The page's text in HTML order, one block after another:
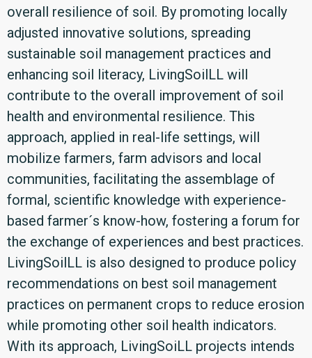
overall resilience of soil. By promoting locally
adjusted innovative solutions, spreading
sustainable soil management practices and
enhancing soil literacy, LivingSoilLL will
contribute to the overall improvement of soil
health and environmental resilience. This
approach, applied in real-life settings, will
mobilize farmers, farm advisors and local
communities, facilitating the assemblage of
formal, scientific knowledge with experience-
based farmer´s know-how, fostering a forum for
the exchange of experiences and best practices.
LivingSoilLL is also designed to produce policy
recommendations on best soil management
practices on permanent crops to reduce erosion
while promoting other soil health indicators.
With its approach, LivingSoiLL projects intends